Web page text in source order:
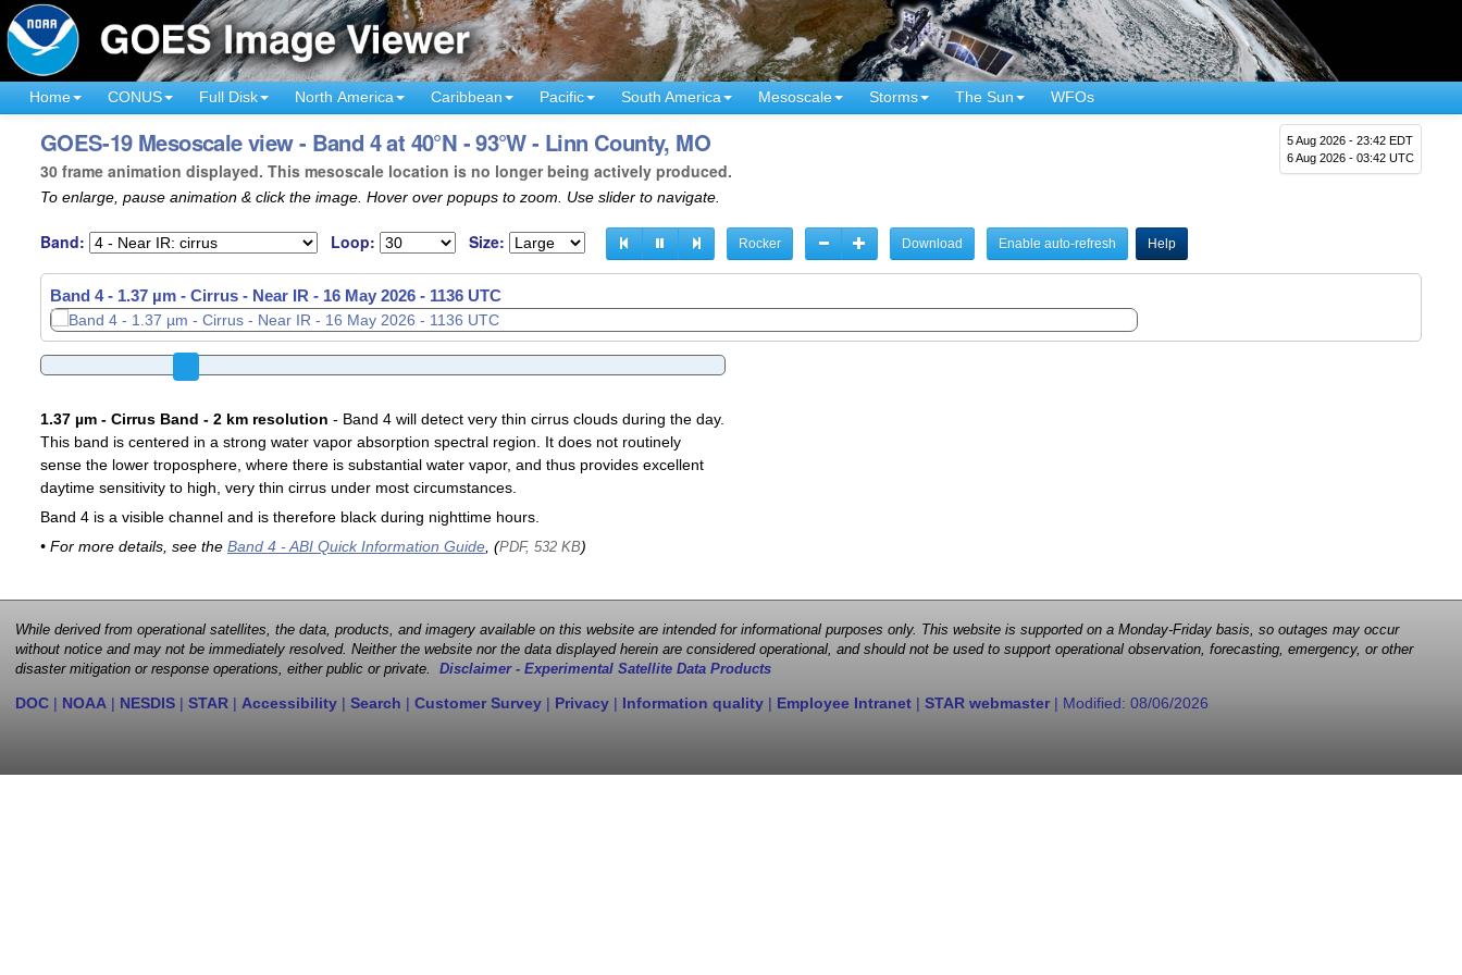
Home CONUS Full Disk North America Caribbean Pacific South America Mesoscale Storms The Sun WFOs
5 Aug 2026 - 23:42 EDT
6 Aug 2026 - 03:42 UTC
GOES-19 Mesoscale view - Band 4 at 40°N - 93°W - Linn County, MO
30 frame animation displayed. This mesoscale location is no longer being actively produced.
To enlarge, pause animation & click the image. Hover over popups to zoom. Use slider to navigate.
Band: Loop: Size: Rocker Download Enable auto-refresh Help
Band 4 - 1.37 µm - Cirrus - Near IR - 16 May 2026 - 1139 UTC
1.37 µm - Cirrus Band - 2 km resolution - Band 4 will detect very thin cirrus clouds during the day.
This band is centered in a strong water vapor absorption spectral region. It does not routinely
sense the lower troposphere, where there is substantial water vapor, and thus provides excellent
daytime sensitivity to high, very thin cirrus under most circumstances.
Band 4 is a visible channel and is therefore black during nighttime hours.
• For more details, see the Band 4 - ABI Quick Information Guide, (PDF, 532 KB)
While derived from operational satellites, the data, products, and imagery available on this website are intended for informational purposes only. This website is supported on a Monday-Friday basis, so outages may occur
without notice and may not be immediately resolved. Neither the website nor the data displayed herein are considered operational, and should not be used to support operational observation, forecasting, emergency, or other
disaster mitigation or response operations, either public or private. Disclaimer - Experimental Satellite Data Products
DOC | NOAA | NESDIS | STAR | Accessibility | Search | Customer Survey | Privacy | Information quality | Employee Intranet | STAR webmaster| Modified: 08/06/2026